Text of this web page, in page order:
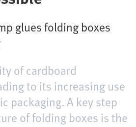
glues folding boxes
of cardboard
to its increasing use
packaging. A key step
of folding boxes is the